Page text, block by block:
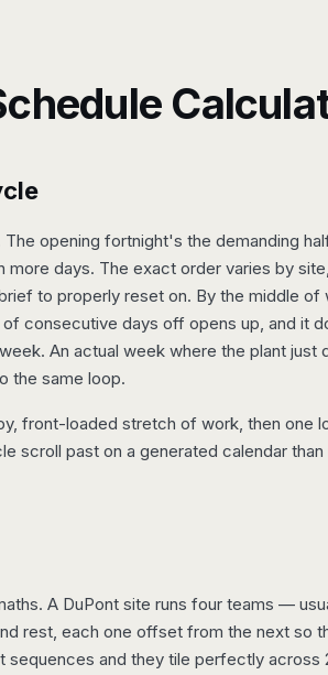
The opening fortnight's the demanding
more days. The exact order varies by
to properly reset on. By the middle
of consecutive days off opens up, and it
An actual week where the plant
the same loop.
front-loaded stretch of work, then one
scroll past on a generated calendar
A DuPont site runs four teams —
rest, each one offset from the next so
and they tile perfectly across